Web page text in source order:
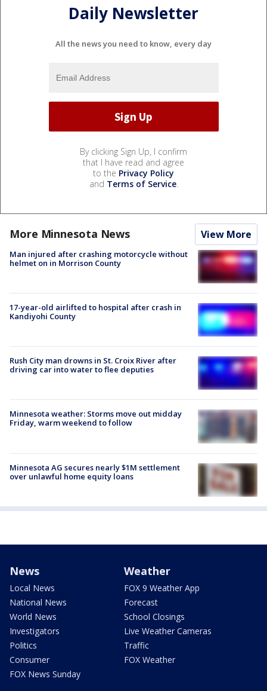
Daily Newsletter
All the news you need to know, every day
By clicking Sign Up, I confirm
that I have read and agree
to the Privacy Policy
and Terms of Service.
More Minnesota News View More
Man injured after crashing motorcycle without
helmet on in Morrison County
17-year-old airlifted to hospital after crash in
Kandiyohi County
Rush City man drowns in St. Croix River after
driving car into water to flee deputies
Minnesota weather: Storms move out midday
Friday, warm weekend to follow
Minnesota AG secures nearly $1M settlement
over unlawful home equity loans
News
Local News
National News
World News
Investigators
Politics
Consumer
FOX News Sunday
Weather
FOX 9 Weather App
Forecast
School Closings
Live Weather Cameras
Traffic
FOX Weather